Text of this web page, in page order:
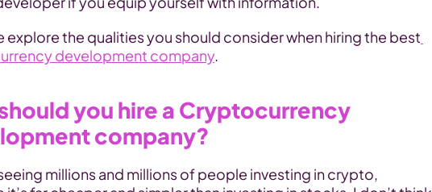
explore the qualities you should consider when hiring the best
development company.
you hire a Cryptocurrency
company?
seeing millions and millions of people investing in crypto,